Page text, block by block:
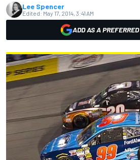
Lee Spencer
Edited: May 17, 2014, 3:41 AM
ADD AS A